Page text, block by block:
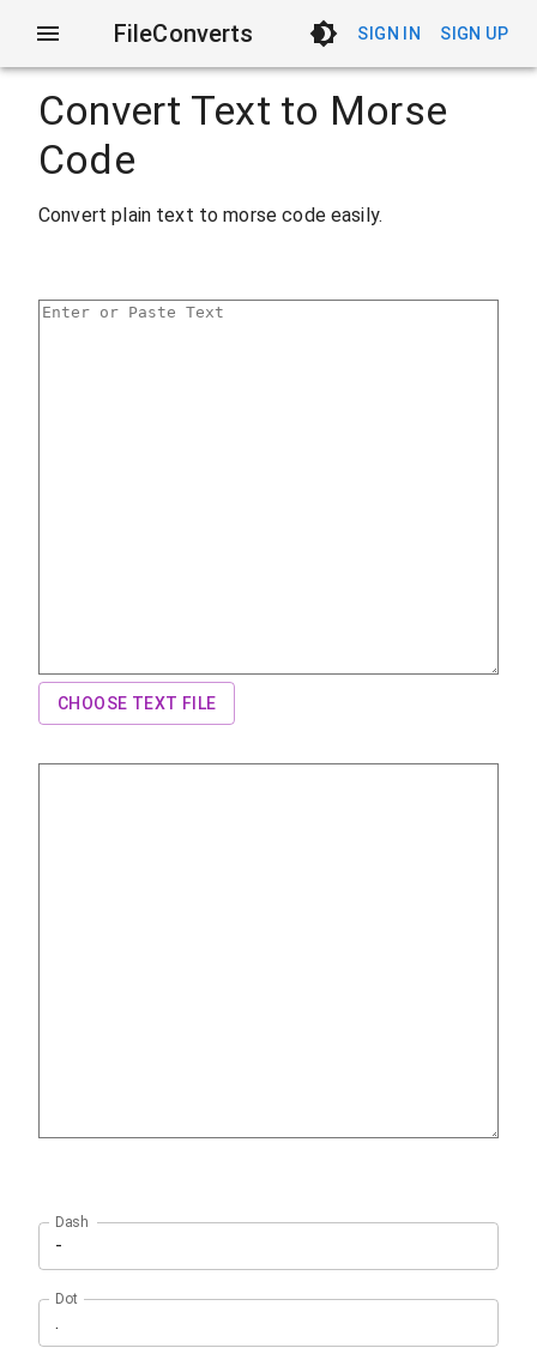
FileConverts SIGN IN SIGN UP
Convert Text to Morse
Code
Convert plain text to morse code easily.
CHOOSE TEXT FILE
Dash
Dot